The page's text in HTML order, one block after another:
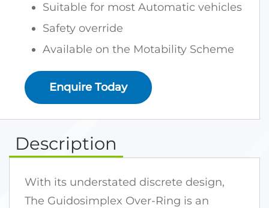
Suitable for most Automatic vehicles
Safety override
Available on the Motability Scheme
Enquire Today
Description
With its understated discrete design,
The Guidosimplex Over-Ring is an